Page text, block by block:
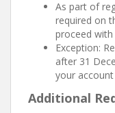
As part of
required on
proceed
Exception:
after 31
your
Additional